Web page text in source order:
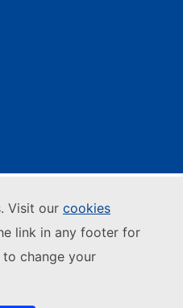
Visit our cookies
link in any footer for
change your